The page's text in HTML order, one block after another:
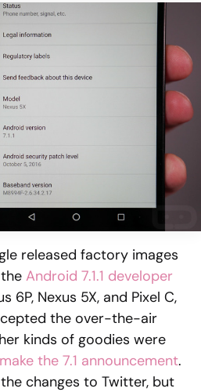
released factory images
Android 7.1.1 developer
6P, Nexus 5X, and Pixel C,
the over-the-air
kinds of goodies were
make the 7.1 announcement.
changes to Twitter, but